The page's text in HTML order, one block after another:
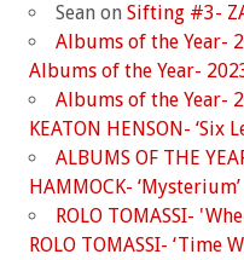
Sean on Sifting #3-
Albums of the Year-
Albums of the Year-
Albums of the Year-
KEATON HENSON- ‘Six
ALBUMS OF THE
HAMMOCK- ‘Mysterium’
ROLO TOMASSI-
ROLO TOMASSI- ‘Time